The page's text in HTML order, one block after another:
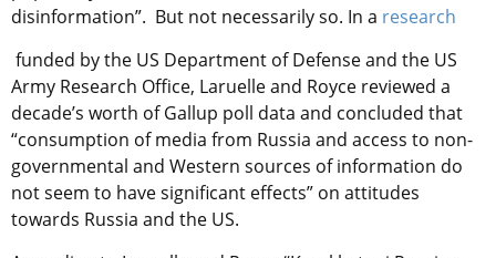
disinformation”. But not necessarily so. In a research
funded by the US Department of Defense and the US
Army Research Office, Laruelle and Royce reviewed a
decade’s worth of Gallup poll data and concluded that
“consumption of media from Russia and access to non-
governmental and Western sources of information do
not seem to have significant effects” on attitudes
towards Russia and the US.